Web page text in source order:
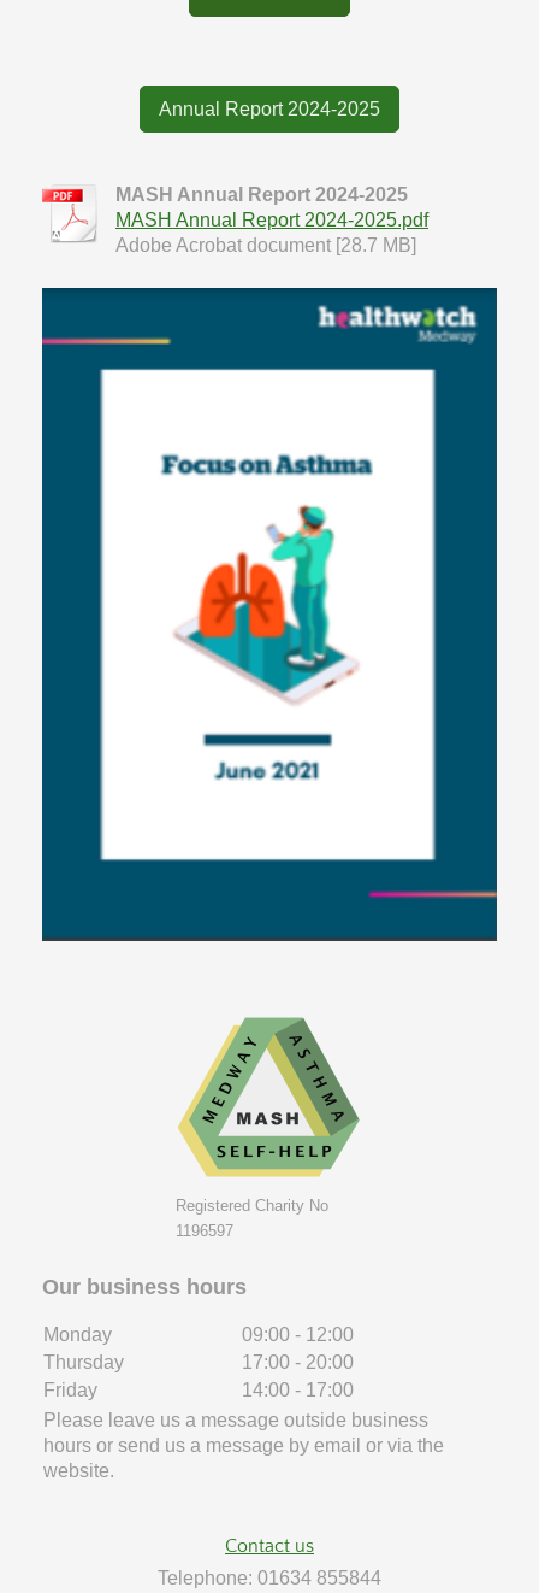
Annual Report 2024-2025
MASH Annual Report 2024-2025
MASH Annual Report 2024-2025.pdf
Adobe Acrobat document [28.7 MB]
Registered Charity No
1196597
Our business hours
Monday 09:00 - 12:00
Thursday
17:00 - 20:00
Friday
14:00 - 17:00
Please leave us a message outside business
hours or send us a message by email or via the
website.
Contact us
Telephone: 01634 855844